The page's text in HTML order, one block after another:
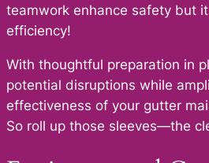
teamwork enhance safety but
efficiency!
With thoughtful preparation in
potential disruptions while
effectiveness of your gutter
So roll up those sleeves—the